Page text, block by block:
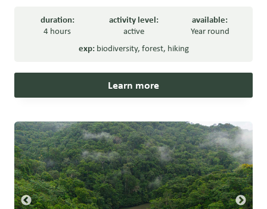
duration:
4 hours
activity level:
active
available:
Year round
exp: biodiversity, forest, hiking
Learn more